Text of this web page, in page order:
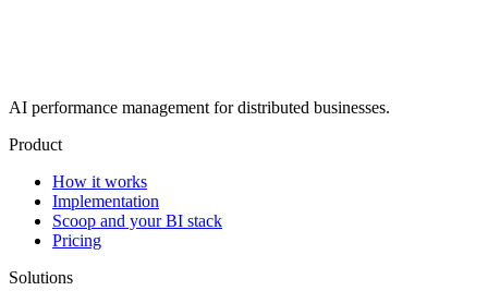
AI performance management for distributed businesses.
Product
How it works
Implementation
Scoop and your BI stack
Pricing
Solutions